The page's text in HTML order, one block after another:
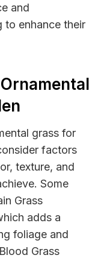
and
to enhance their
grass for
factors
texture, and
Some
Grass
adds a
foliage and
Grass